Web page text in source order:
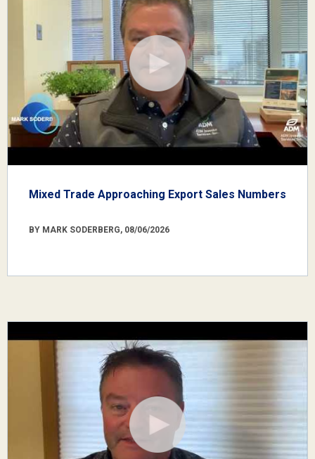
Mixed Trade Approaching Export Sales Numbers
BY MARK SODERBERG, 08/06/2026